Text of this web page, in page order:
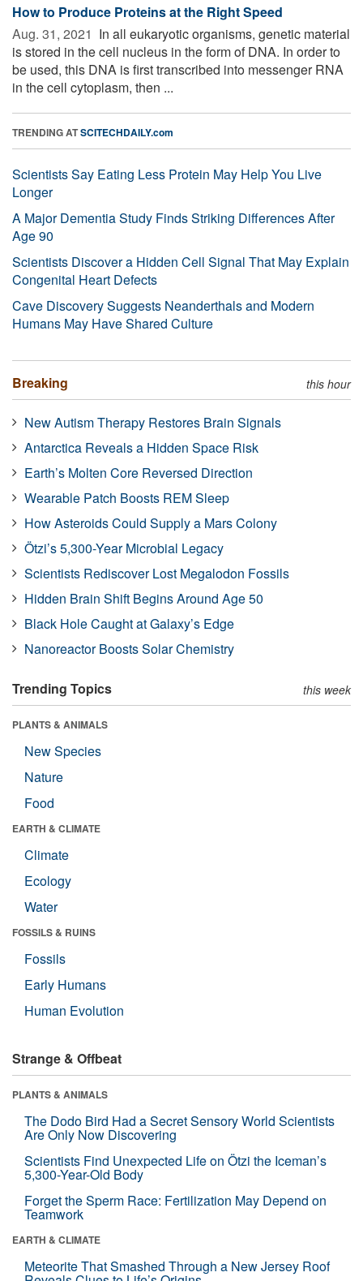
How to Produce Proteins at the Right Speed
Aug. 31, 2021  In all eukaryotic organisms, genetic material
is stored in the cell nucleus in the form of DNA. In order to
be used, this DNA is first transcribed into messenger RNA
in the cell cytoplasm, then ...
TRENDING ATSCITECHDAILY.com
Scientists Say Eating Less Protein May Help You Live
Longer
A Major Dementia Study Finds Striking Differences After
Age 90
Scientists Discover a Hidden Cell Signal That May Explain
Congenital Heart Defects
Cave Discovery Suggests Neanderthals and Modern
Humans May Have Shared Culture
Breaking this hour
New Autism Therapy Restores Brain Signals
Antarctica Reveals a Hidden Space Risk
Earth’s Molten Core Reversed Direction
Wearable Patch Boosts REM Sleep
How Asteroids Could Supply a Mars Colony
Ötzi’s 5,300-Year Microbial Legacy
Scientists Rediscover Lost Megalodon Fossils
Hidden Brain Shift Begins Around Age 50
Black Hole Caught at Galaxy’s Edge
Nanoreactor Boosts Solar Chemistry
Trending Topics this week
PLANTS & ANIMALS
New Species
Nature
Food
EARTH & CLIMATE
Climate
Ecology
Water
FOSSILS & RUINS
Fossils
Early Humans
Human Evolution
Strange & Offbeat
PLANTS & ANIMALS
The Dodo Bird Had a Secret Sensory World Scientists
Are Only Now Discovering
Scientists Find Unexpected Life on Ötzi the Iceman’s
5,300-Year-Old Body
Forget the Sperm Race: Fertilization May Depend on
Teamwork
EARTH & CLIMATE
Meteorite That Smashed Through a New Jersey Roof